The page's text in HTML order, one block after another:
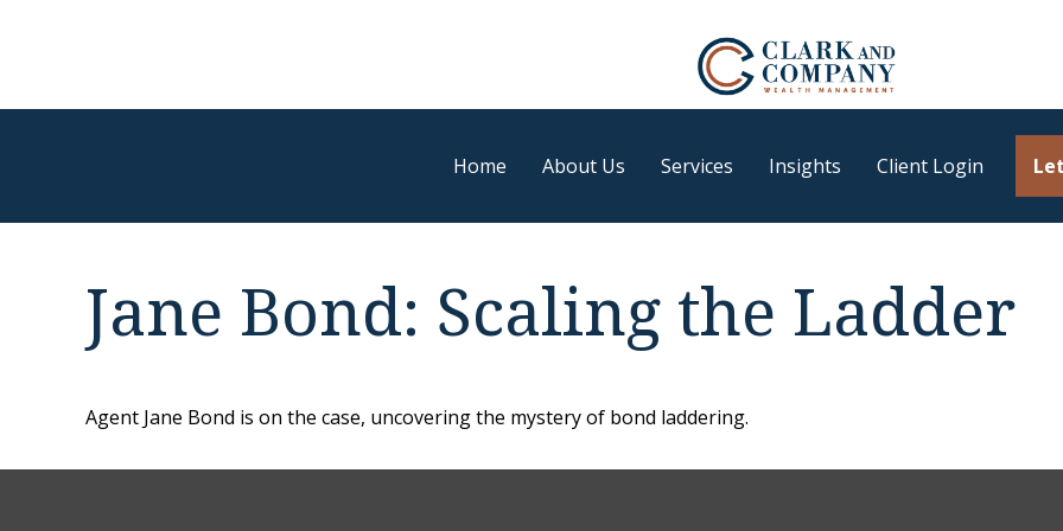
Home About Us Services Insights Client Login
Jane Bond: Scaling the Ladder
Agent Jane Bond is on the case, uncovering the mystery of bond laddering.